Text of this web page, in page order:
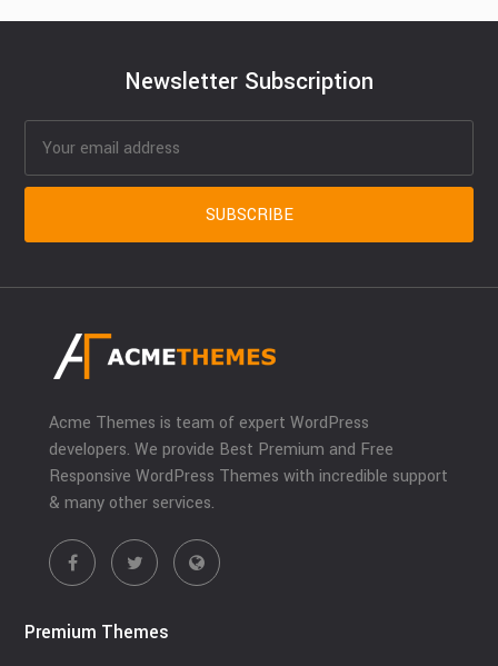
Newsletter Subscription
Acme Themes is team of expert WordPress
developers. We provide Best Premium and Free
Responsive WordPress Themes with incredible support
& many other services.
Premium Themes